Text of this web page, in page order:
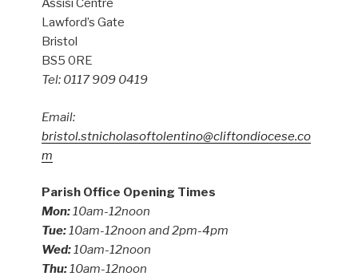
Assisi Centre
Lawford’s Gate
Bristol
BS5 0RE
Tel: 0117 909 0419
Email:
bristol.stnicholasoftolentino@cliftondiocese.co
m
Parish Office Opening Times
Mon:10am-12noon
Tue:10am-12noon and 2pm-4pm
Wed:10am-12noon
Thu:10am-12noon